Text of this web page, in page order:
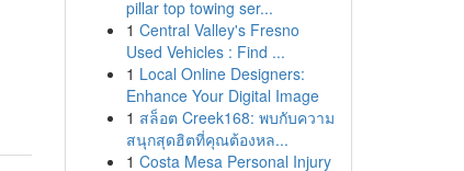
pillar top towing ser...
1 Central Valley's Fresno
Used Vehicles : Find ...
1 Local Online Designers:
Enhance Your Digital Image
1 สล็อต Creek168: พบกับความ
สนุกสุดฮิตที่คุณต้องหล...
1 Costa Mesa Personal Injury